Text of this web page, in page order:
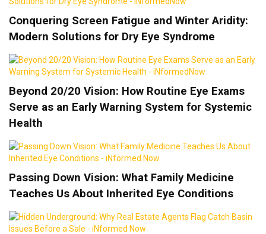
Conquering Screen Fatigue and Winter Aridity:
Modern Solutions for Dry Eye Syndrome
Beyond 20/20 Vision: How Routine Eye Exams
Serve as an Early Warning System for Systemic
Health
Passing Down Vision: What Family Medicine
Teaches Us About Inherited Eye Conditions